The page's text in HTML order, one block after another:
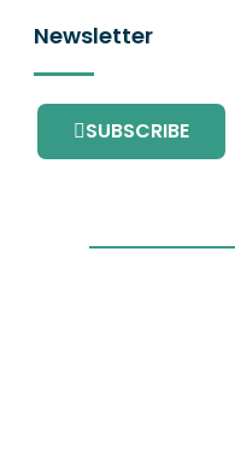
Newsletter
SUBSCRIBE